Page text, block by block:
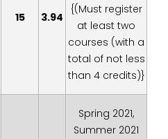
15 3.94
{(Must register
at least two
courses (with a
total of not less
than 4 credits)}
Spring 2021,
Summer 2021